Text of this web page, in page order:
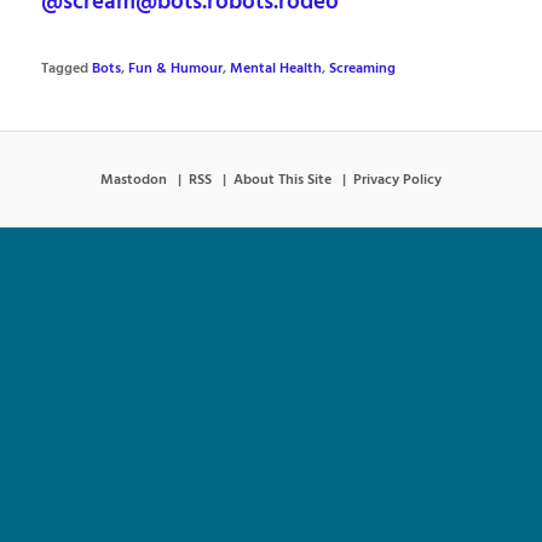
TaggedBots,Fun & Humour,Mental Health,Screaming
Mastodon RSS About This Site Privacy Policy